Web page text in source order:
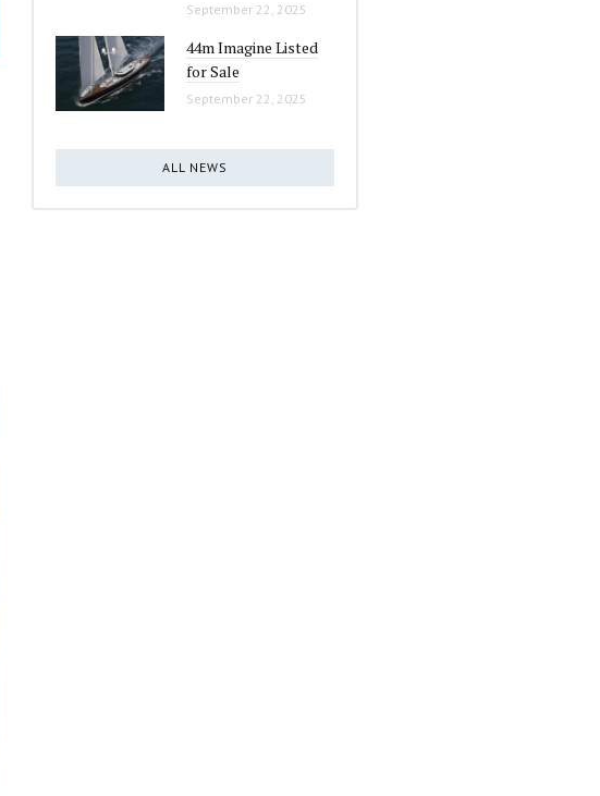
September 22, 2025
44m Imagine Listed
for Sale
September 22, 2025
ALL NEWS